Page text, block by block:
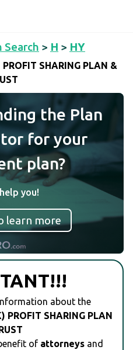
Search > H > HY
SHARING PLAN &
the Plan
for your
plan?
you!
learn more
about the
PROFIT SHARING PLAN
of attorneys and